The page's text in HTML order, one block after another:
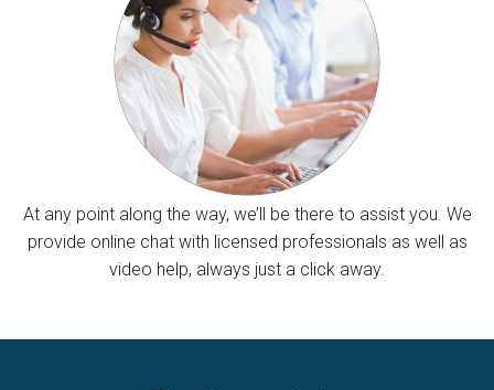
At any point along the way, we’ll be there to assist you. We
provide online chat with licensed professionals as well as
video help, always just a click away.